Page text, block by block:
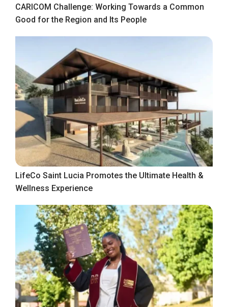
CARICOM Challenge: Working Towards a Common
Good for the Region and Its People
LifeCo Saint Lucia Promotes the Ultimate Health &
Wellness Experience